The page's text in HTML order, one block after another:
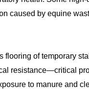
caused by equine
flooring of temporary
resistance—critical
to manure and